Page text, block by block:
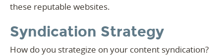
these reputable websites.
Syndication Strategy
How do you strategize on your content syndication?